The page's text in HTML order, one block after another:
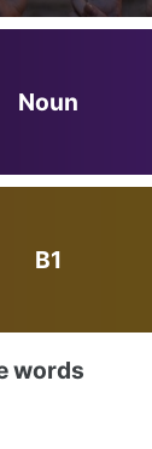
Noun
B1
words